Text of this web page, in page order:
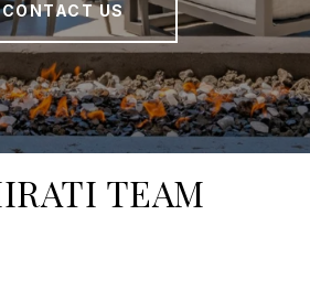
CONTACT US
TEAM